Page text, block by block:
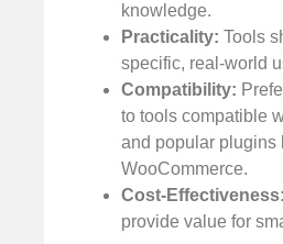
knowledge.
Practicality: Tools
specific, real-world
Compatibility:
to tools compatible
and popular plugins
WooCommerce.
Cost-Effectiveness:
provide value for